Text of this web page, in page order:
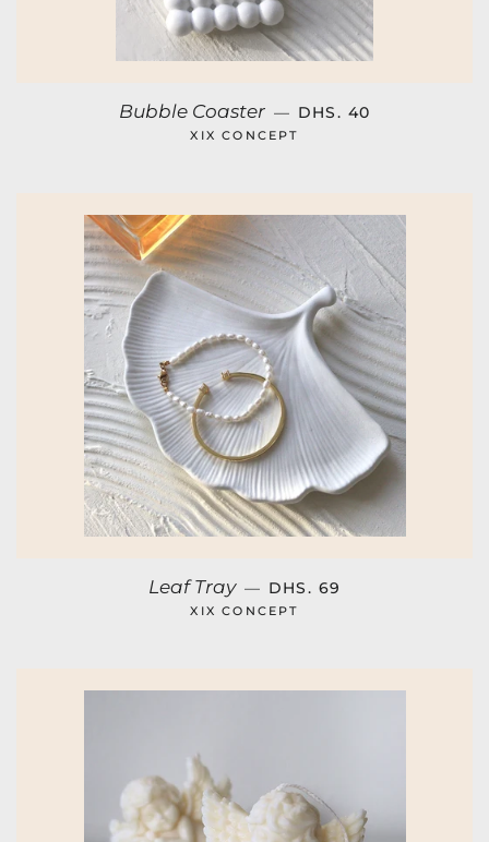
Bubble Coaster — REGULAR PRICE
DHS. 40
XIX CONCEPT
Leaf Tray — REGULAR PRICE
DHS. 69
XIX CONCEPT